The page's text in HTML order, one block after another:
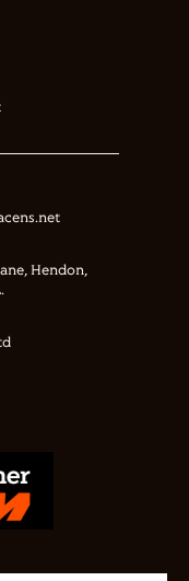
Hendon,